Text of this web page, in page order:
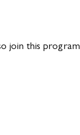
join this